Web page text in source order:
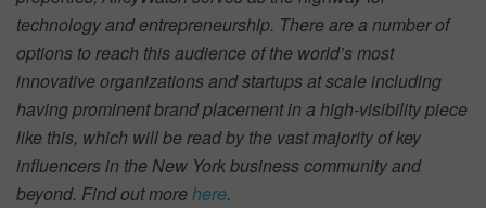
technology and entrepreneurship. There are a number of
options to reach this audience of the world’s most
innovative organizations and startups at scale including
having prominent brand placement in a high-visibility piece
like this, which will be read by the vast majority of key
influencers in the New York business community and
beyond. Find out morehere.